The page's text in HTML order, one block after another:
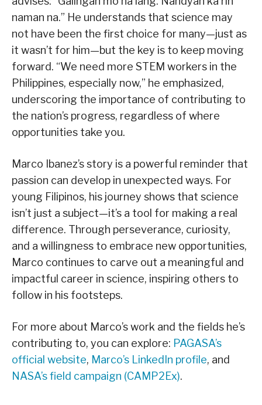
naman na.” He understands that science may
not have been the first choice for many—just as
it wasn’t for him—but the key is to keep moving
forward. “We need more STEM workers in the
Philippines, especially now,” he emphasized,
underscoring the importance of contributing to
the nation’s progress, regardless of where
opportunities take you.
Marco Ibanez’s story is a powerful reminder that
passion can develop in unexpected ways. For
young Filipinos, his journey shows that science
isn’t just a subject—it’s a tool for making a real
difference. Through perseverance, curiosity,
and a willingness to embrace new opportunities,
Marco continues to carve out a meaningful and
impactful career in science, inspiring others to
follow in his footsteps.
For more about Marco’s work and the fields he’s
contributing to, you can explore: PAGASA’s
official website, Marco’s LinkedIn profile, and
NASA’s field campaign (CAMP2Ex).